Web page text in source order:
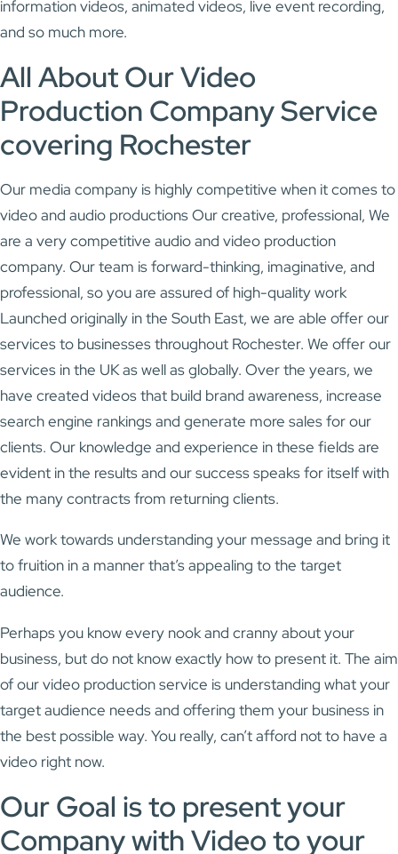
information videos, animated videos, live event recording,
and so much more.
All About Our Video
Production Company Service
covering Rochester
Our media company is highly competitive when it comes to
video and audio productions Our creative, professional, We
are a very competitive audio and video production
company. Our team is forward-thinking, imaginative, and
professional, so you are assured of high-quality work
Launched originally in the South East, we are able offer our
services to businesses throughout Rochester. We offer our
services in the UK as well as globally. Over the years, we
have created videos that build brand awareness, increase
search engine rankings and generate more sales for our
clients. Our knowledge and experience in these fields are
evident in the results and our success speaks for itself with
the many contracts from returning clients.
We work towards understanding your message and bring it
to fruition in a manner that’s appealing to the target
audience.
Perhaps you know every nook and cranny about your
business, but do not know exactly how to present it. The aim
of our video production service is understanding what your
target audience needs and offering them your business in
the best possible way. You really, can’t afford not to have a
video right now.
Our Goal is to present your
Company with Video to your